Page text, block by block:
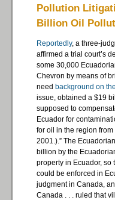
Pollution
Billion Oil
Reportedly, a three-
affirmed a trial court’s
some 30,000
Chevron by means of
need background on
issue, obtained a $19
supposed to
Ecuador for
for oil in the region
2001.).” The
billion by the
property in Ecuador, so
could be enforced in
judgment in Canada,
Canada . . . ruled that